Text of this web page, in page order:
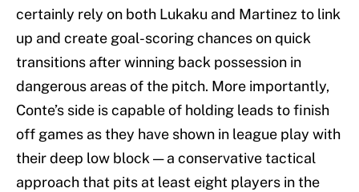
certainly rely on both Lukaku and Martinez to link
up and create goal-scoring chances on quick
transitions after winning back possession in
dangerous areas of the pitch. More importantly,
Conte’s side is capable of holding leads to finish
off games as they have shown in league play with
their deep low block — a conservative tactical
approach that pits at least eight players in the